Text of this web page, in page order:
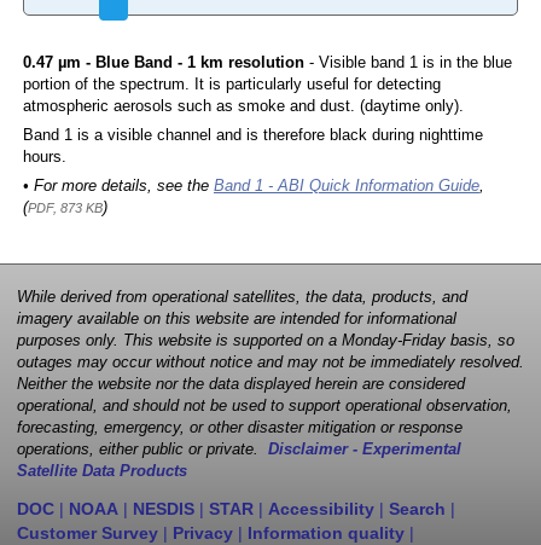
0.47 µm - Blue Band - 1 km resolution- Visible band 1 is in the blue
portion of the spectrum. It is particularly useful for detecting
atmospheric aerosols such as smoke and dust. (daytime only).
Band 1 is a visible channel and is therefore black during nighttime
hours.
• For more details, see the Band 1 - ABI Quick Information Guide,
(PDF, 873 KB)
While derived from operational satellites, the data, products, and
imagery available on this website are intended for informational
purposes only. This website is supported on a Monday-Friday basis, so
outages may occur without notice and may not be immediately resolved.
Neither the website nor the data displayed herein are considered
operational, and should not be used to support operational observation,
forecasting, emergency, or other disaster mitigation or response
operations, either public or private. Disclaimer - Experimental
Satellite Data Products
DOC | NOAA | NESDIS | STAR | Accessibility | Search |
Customer Survey | Privacy | Information quality |